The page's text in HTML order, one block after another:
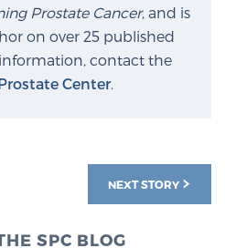
journey smoother.
more
& Information
Prostate Cancer, and is
on over 25 published
contact the
Center.
NEXT STORY
SPC BLOG